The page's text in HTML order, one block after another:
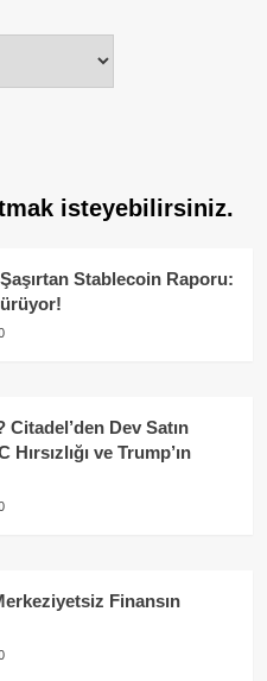
isteyebilirsiniz.
Stablecoin Raporu:
Dev Satın
ve Trump’ın
Finansın